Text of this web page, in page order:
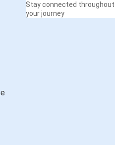
Stay connected throughout
your journey